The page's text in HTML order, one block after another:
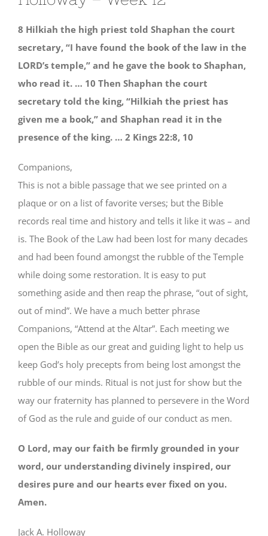
8 Hilkiah the high priest told Shaphan the court
secretary, “I have found the book of the law in the
LORD’s temple,” and he gave the book to Shaphan,
who read it. … 10 Then Shaphan the court
secretary told the king, “Hilkiah the priest has
given me a book,” and Shaphan read it in the
presence of the king. … 2 Kings 22:8, 10
Companions,
This is not a bible passage that we see printed on a
plaque or on a list of favorite verses; but the Bible
records real time and history and tells it like it was – and
is. The Book of the Law had been lost for many decades
and had been found amongst the rubble of the Temple
while doing some restoration. It is easy to put
something aside and then reap the phrase, “out of sight,
out of mind”. We have a much better phrase
Companions, “Attend at the Altar”. Each meeting we
open the Bible as our great and guiding light to help us
keep God’s holy precepts from being lost amongst the
rubble of our minds. Ritual is not just for show but the
way our fraternity has planned to persevere in the Word
of God as the rule and guide of our conduct as men.
O Lord, may our faith be firmly grounded in your
word, our understanding divinely inspired, our
desires pure and our hearts ever fixed on you.
Amen.
Jack A. Holloway